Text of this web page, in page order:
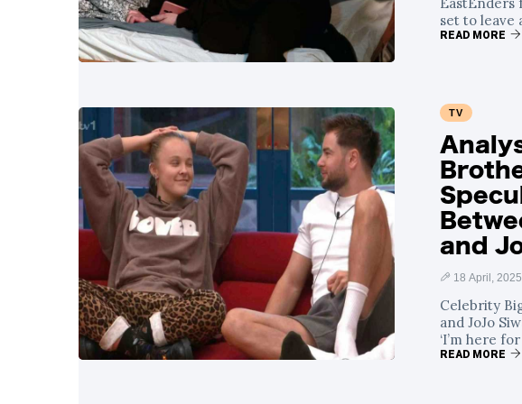
set to leave
READ MORE
TV
and
18 April, 2025
Celebrity
and JoJo
‘I’m here for
READ MORE